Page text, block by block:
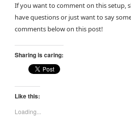
If you want to comment on this setup,
have questions or just want to say
comments below on this post!
Sharing is caring:
Like this:
Loading...